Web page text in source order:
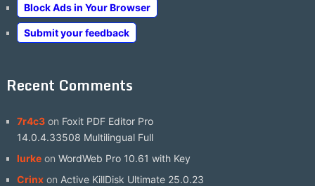
Block Ads in Your Browser
Submit your feedback
Recent Comments
7r4c3on Foxit PDF Editor Pro
14.0.4.33508 Multilingual Full
lurkeon WordWeb Pro 10.61 with Key
Crinxon Active KillDisk Ultimate 25.0.23